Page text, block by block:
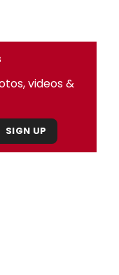
videos &
SIGN UP